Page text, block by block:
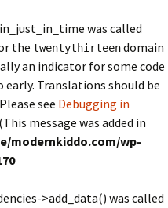
was called
the twentythirteendomain
an indicator for some code
Translations should be
see Debugging in
message was added in
modernkiddo.com/wp-
>add_data() was called